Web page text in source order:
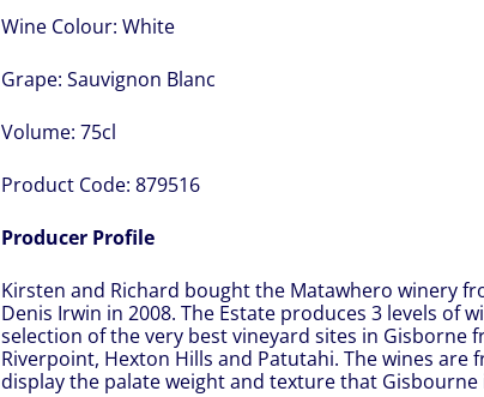
Wine Colour: White
Grape: Sauvignon Blanc
Volume: 75cl
Product Code: 879516
Producer Profile
Kirsten and Richard bought the Matawhero winery
Denis Irwin in 2008. The Estate produces 3 levels of
selection of the very best vineyard sites in Gisborne
Riverpoint, Hexton Hills and Patutahi. The wines
display the palate weight and texture that